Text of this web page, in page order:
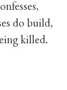
do build,
killed.